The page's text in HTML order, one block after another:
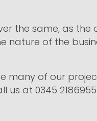
the same, as the
nature of the
many of our
at 0345